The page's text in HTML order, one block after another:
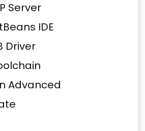
Server
IDE
Driver
Advanced